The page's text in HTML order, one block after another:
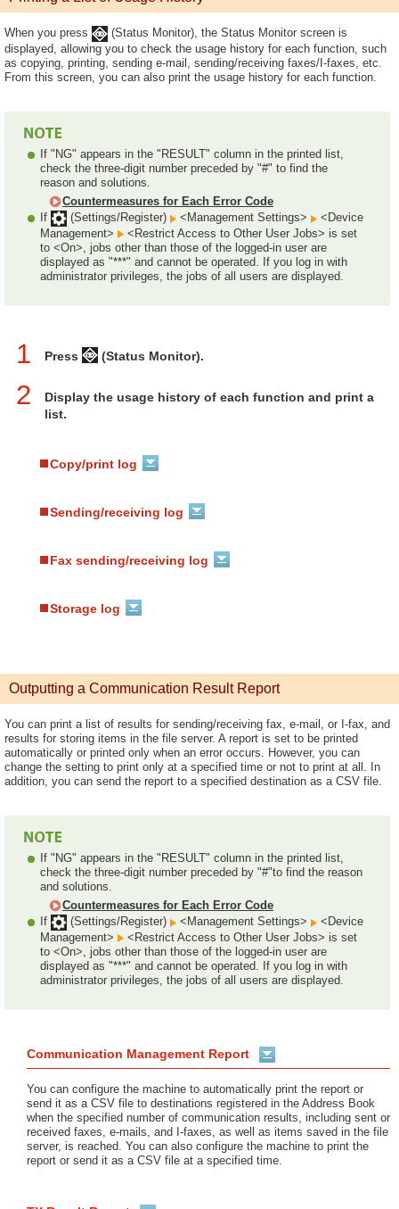
When you press
(Status Monitor), the Status Monitor screen is
displayed, allowing you to check the usage history for each function, such
as copying, printing, sending e-mail, sending/receiving faxes/I-faxes, etc.
From this screen, you can also print the usage history for each function.
If "NG" appears in the "RESULT" column in the printed list,
check the three-digit number preceded by "#" to find the
reason and solutions.
Countermeasures for Each Error Code
If
(Settings/Register) <Management Settings>
<Device
Management>
<Restrict Access to Other User Jobs> is set
to <On>, jobs other than those of the logged-in user are
displayed as "***" and cannot be operated. If you log in with
administrator privileges, the jobs of all users are displayed.
1 Press (Status Monitor).
2
Display the usage history of each function and print a
list.
Copy/print log
Sending/receiving log
Fax sending/receiving log
Storage log
Outputting a Communication Result Report
You can print a list of results for sending/receiving fax, e-mail, or I-fax, and
results for storing items in the file server. A report is set to be printed
automatically or printed only when an error occurs. However, you can
change the setting to print only at a specified time or not to print at all. In
addition, you can send the report to a specified destination as a CSV file.
If "NG" appears in the "RESULT" column in the printed list,
check the three-digit number preceded by "#"to find the reason
and solutions.
Countermeasures for Each Error Code
If
(Settings/Register) <Management Settings>
<Device
Management>
<Restrict Access to Other User Jobs> is set
to <On>, jobs other than those of the logged-in user are
displayed as "***" and cannot be operated. If you log in with
administrator privileges, the jobs of all users are displayed.
Communication Management Report
You can configure the machine to automatically print the report or
send it as a CSV file to destinations registered in the Address Book
when the specified number of communication results, including sent or
received faxes, e-mails, and I-faxes, as well as items saved in the file
server, is reached. You can also configure the machine to print the
report or send it as a CSV file at a specified time.